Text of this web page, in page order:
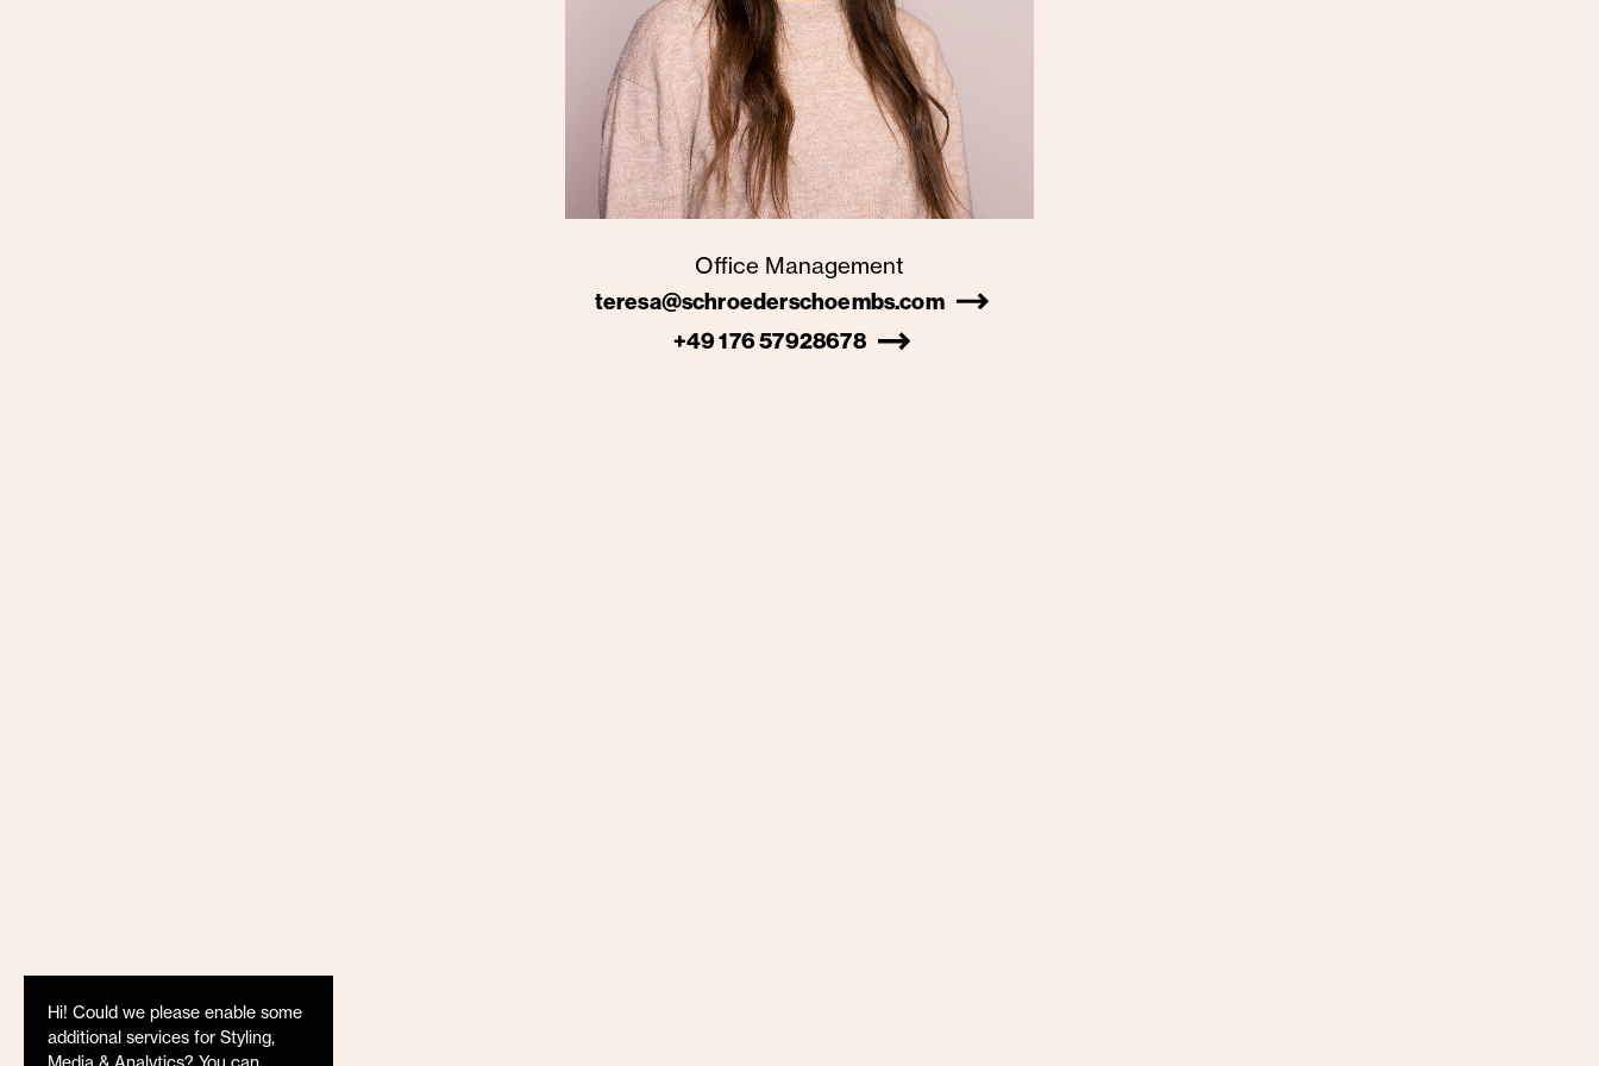
Office Management
teresa@schroederschoembs.com
+49 176 57928678
Hi! Could we please enable some
additional services forStyling,
Media & Analytics? You can